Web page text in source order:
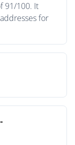
91/100. It
for